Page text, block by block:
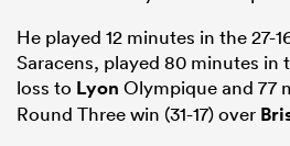
He played 12 minutes in the 27-
Saracens, played 80 minutes in
loss to Lyon Olympique and 77
Round Three win (31-17) over